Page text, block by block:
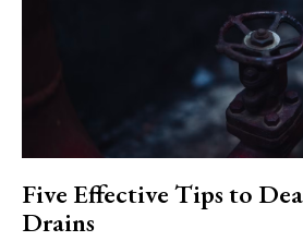
Five Effective Tips to
Drains